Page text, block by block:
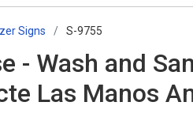
Signs S-9755
- Wash and
Las Manos